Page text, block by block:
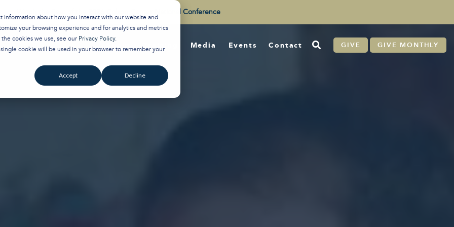
information about how you interact with our website and
your browsing experience and for analytics and metrics
cookies we use, see our Privacy Policy.
cookie will be used in your browser to remember your
Accept Decline
Watch the Best of the 2026 Colson Center National Conference
About Training Media Events Contact GIVE GIVE MONTHLY